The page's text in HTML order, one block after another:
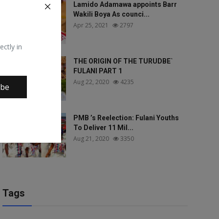
in
Lamido Adamawa appoints Barr
Wakili Boya As counci...
Apr 25, 2021 2797
THE ORIGIN OF THE TURUDBE`
FULANI PART 1
Aug 22, 2020 4235
PMB ’s Reelection: Fulani Youths
To Deliver 11 Mil...
Aug 21, 2020 3350
Tags